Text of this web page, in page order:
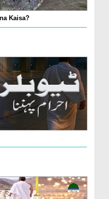
Kaisa?